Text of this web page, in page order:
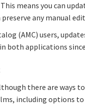
means you can
preserve any manual
(AMC) users,
both applications
there are ways
including options to